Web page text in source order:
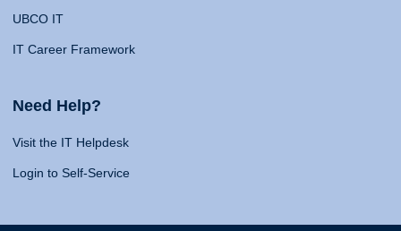
UBCO IT
IT Career Framework
Need Help?
Visit the IT Helpdesk
Login to Self-Service